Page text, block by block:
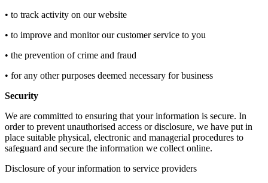
• to track activity on our website
• to improve and monitor our customer service to you
• the prevention of crime and fraud
• for any other purposes deemed necessary for business
Security
We are committed to ensuring that your information is secure. In
order to prevent unauthorised access or disclosure, we have put in
place suitable physical, electronic and managerial procedures to
safeguard and secure the information we collect online.
Disclosure of your information to service providers